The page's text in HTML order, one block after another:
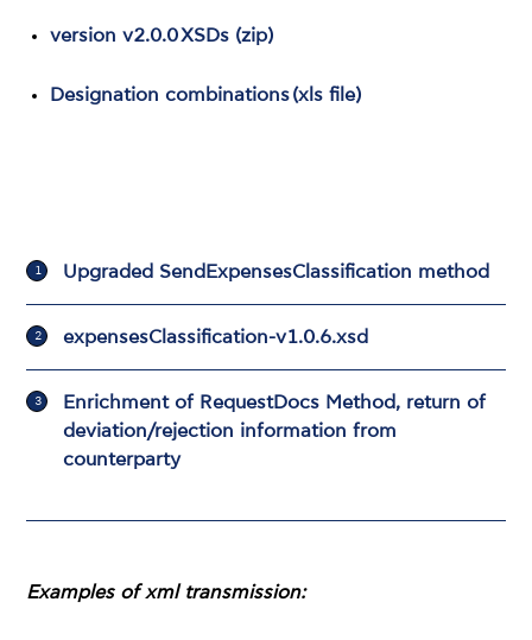
version v2.0.0 XSDs (zip)
Designation combinations (xls file)
Upgraded SendExpensesClassification method
expensesClassification-v1.0.6.xsd
Εnrichment of RequestDocs Method, return of
deviation/rejection information from
counterparty
Examples of xml transmission: